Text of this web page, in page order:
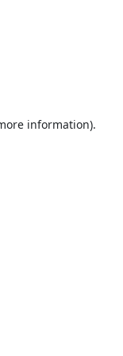
information).